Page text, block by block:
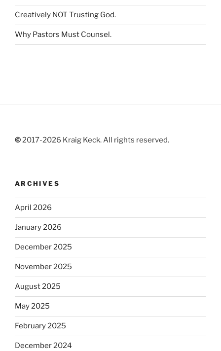
Creatively NOT Trusting God.
Why Pastors Must Counsel.
©2017-2026 Kraig Keck. All rights reserved.
ARCHIVES
April 2026
January 2026
December 2025
November 2025
August 2025
May 2025
February 2025
December 2024